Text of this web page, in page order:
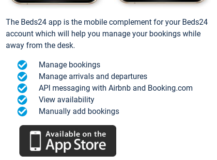
The Beds24 app is the mobile complement for your Beds24
account which will help you manage your bookings while
away from the desk.
Manage bookings
Manage arrivals and departures
API messaging with Airbnb and Booking.com
View availability
Manually add bookings